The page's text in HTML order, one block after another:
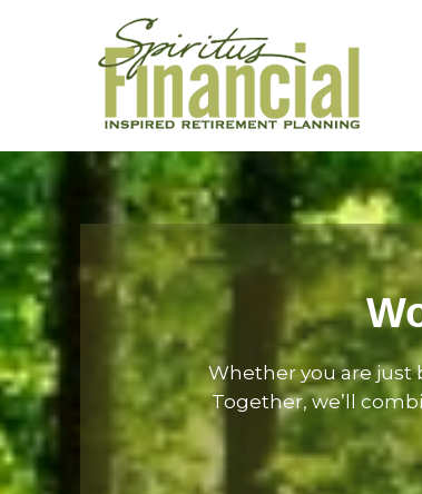
Whether you are
Together, we’ll